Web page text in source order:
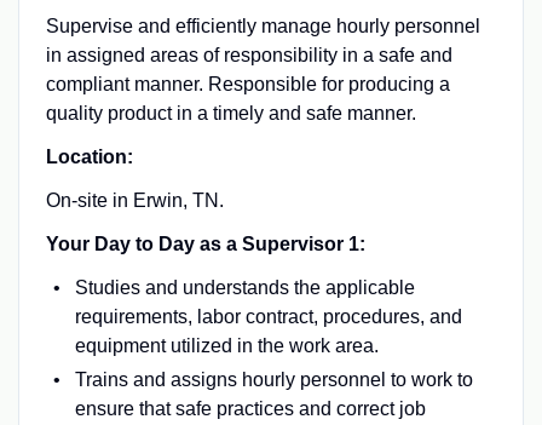
Supervise and efficiently manage hourly personnel
in assigned areas of responsibility in a safe and
compliant manner. Responsible for producing a
quality product in a timely and safe manner.
Location:
On-site in Erwin, TN.
Your Day to Day as a Supervisor 1:
Studies and understands the applicable
requirements, labor contract, procedures, and
equipment utilized in the work area.
Trains and assigns hourly personnel to work to
ensure that safe practices and correct job